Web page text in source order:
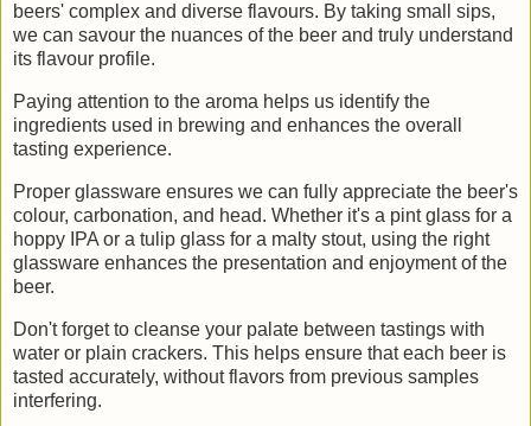
beers' complex and diverse flavours. By taking small sips,
we can savour the nuances of the beer and truly understand
its flavour profile.
Paying attention to the aroma helps us identify the
ingredients used in brewing and enhances the overall
tasting experience.
Proper glassware ensures we can fully appreciate the beer's
colour, carbonation, and head. Whether it's a pint glass for a
hoppy IPA or a tulip glass for a malty stout, using the right
glassware enhances the presentation and enjoyment of the
beer.
Don't forget to cleanse your palate between tastings with
water or plain crackers. This helps ensure that each beer is
tasted accurately, without flavors from previous samples
interfering.